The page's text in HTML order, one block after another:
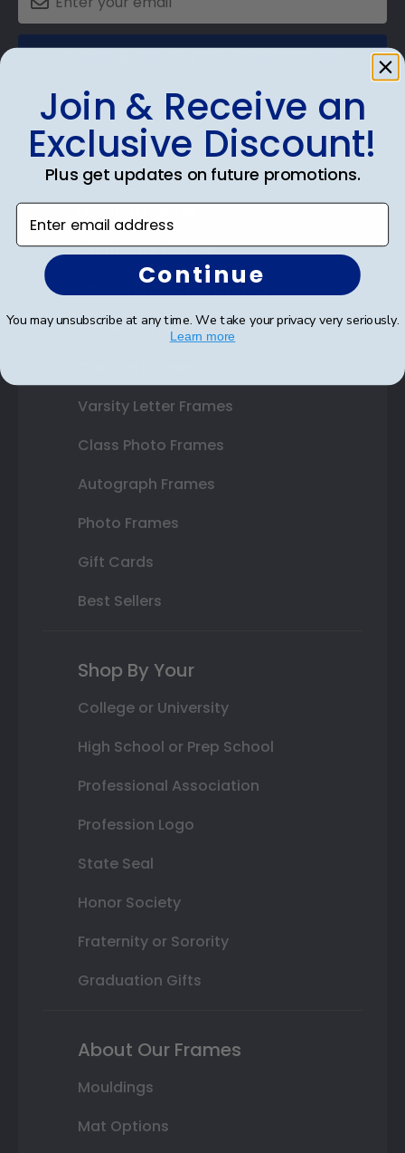
Shop Frames
Certificate Frames
Double Document Frames
State Bar Frames
Varsity Letter Frames
Class Photo Frames
Autograph Frames
Photo Frames
Gift Cards
Best Sellers
Shop By Your
College or University
High School or Prep School
Professional Association
Profession Logo
State Seal
Honor Society
Fraternity or Sorority
Graduation Gifts
About Our Frames
Mouldings
Mat Options
Join & Receive an
Exclusive Discount!
Plus get updates on future promotions.
Enter email address
Continue
You may unsubscribe at any time. We take your privacy very seriously.
Learn more